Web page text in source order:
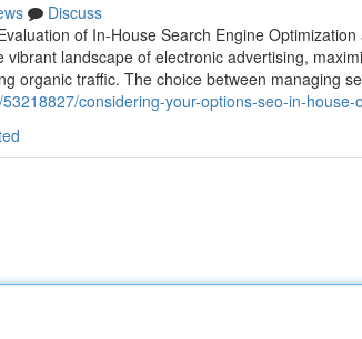
Discuss
of In-House Search Engine
landscape of electronic advertising,
organic traffic. The choice between managing
considering-your-options-seo-in-